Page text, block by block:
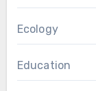
Ecology
Education